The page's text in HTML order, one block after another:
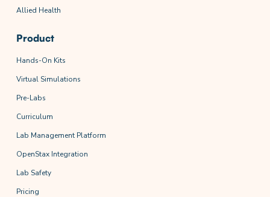
Allied Health
Product
Hands-On Kits
Virtual Simulations
Pre-Labs
Curriculum
Lab Management Platform
OpenStax Integration
Lab Safety
Pricing